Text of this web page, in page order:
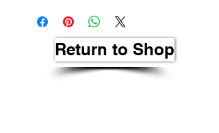
Return to Shop